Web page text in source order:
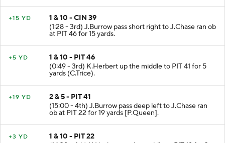
+15 YD
1 & 10 - CIN 39
(1:28 - 3rd) J.Burrow pass short right to J.Chase ran ob
at PIT 46 for 15 yards.
+5 YD
1 & 10 - PIT 46
(0:49 - 3rd) K.Herbert up the middle to PIT 41 for 5
yards (C.Trice).
+19 YD
2 & 5 - PIT 41
(15:00 - 4th) J.Burrow pass deep left to J.Chase ran
ob at PIT 22 for 19 yards [P.Queen].
+3 YD
1 & 10 - PIT 22